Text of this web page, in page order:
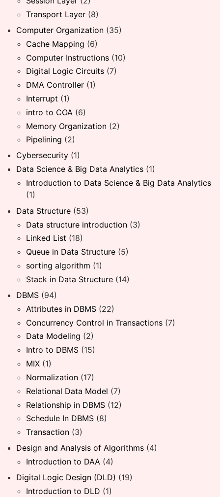
Transport Layer (8)
Computer Organization (35)
Cache Mapping (6)
Computer Instructions (10)
Digital Logic Circuits (7)
DMA Controller (1)
Interrupt (1)
intro to COA (6)
Memory Organization (2)
Pipelining (2)
Cybersecurity (1)
Data Science & Big Data Analytics (1)
Introduction to Data Science & Big Data Analytics
(1)
Data Structure (53)
Data structure introduction (3)
Linked List (18)
Queue in Data Structure (5)
sorting algorithm (1)
Stack in Data Structure (14)
DBMS (94)
Attributes in DBMS (22)
Concurrency Control in Transactions (7)
Data Modeling (2)
Intro to DBMS (15)
MIX (1)
Normalization (17)
Relational Data Model (7)
Relationship in DBMS (12)
Schedule In DBMS (8)
Transaction (3)
Design and Analysis of Algorithms (4)
Introduction to DAA (4)
Digital Logic Design (DLD) (19)
Introduction to DLD (1)